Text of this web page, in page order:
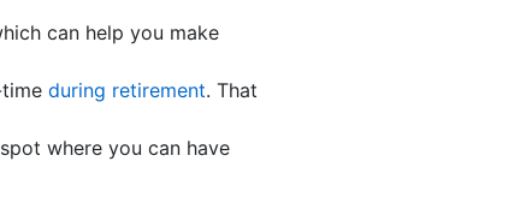
can help you make
during retirement. That
where you can have